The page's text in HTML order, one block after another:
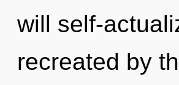
will self-
recreated by